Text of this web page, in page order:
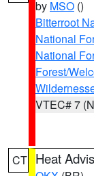
by MSO ()
Bitterroot
National
National
Forest/
VTEC# 7
CT Heat